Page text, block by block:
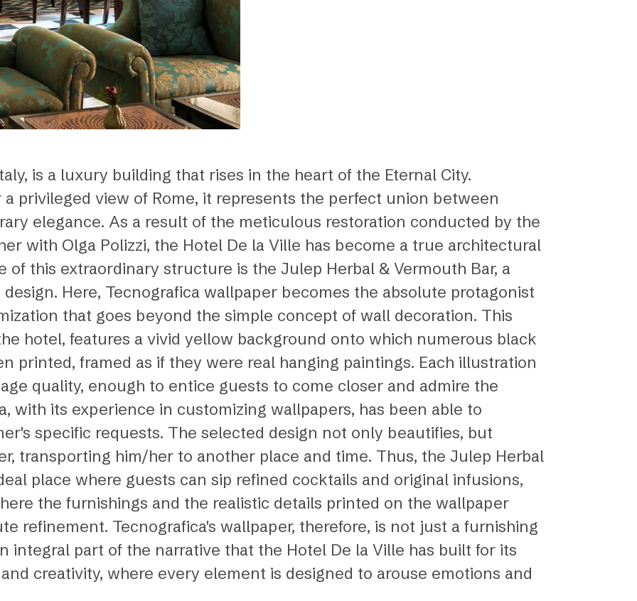
is a luxury building that rises in the heart of the Eternal City.
privileged view of Rome, it represents the perfect union between
elegance. As a result of the meticulous restoration conducted by the
with Olga Polizzi, the Hotel De la Ville has become a true architectural
of this extraordinary structure is the Julep Herbal & Vermouth Bar, a
Here, Tecnografica wallpaper becomes the absolute protagonist
that goes beyond the simple concept of wall decoration. This
hotel, features a vivid yellow background onto which numerous black
printed, framed as if they were real hanging paintings. Each illustration
quality, enough to entice guests to come closer and admire the
with its experience in customizing wallpapers, has been able to
specific requests. The selected design not only beautifies, but
transporting him/her to another place and time. Thus, the Julep Herbal
place where guests can sip refined cocktails and original infusions,
the furnishings and the realistic details printed on the wallpaper
refinement. Tecnografica's wallpaper, therefore, is not just a furnishing
integral part of the narrative that the Hotel De la Ville has built for its
creativity, where every element is designed to arouse emotions and